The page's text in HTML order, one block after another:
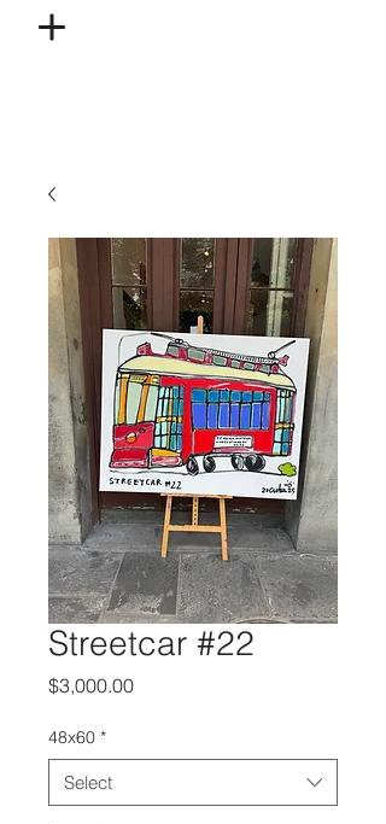
Streetcar #22
$3,000.00Price
48x60 *
Select